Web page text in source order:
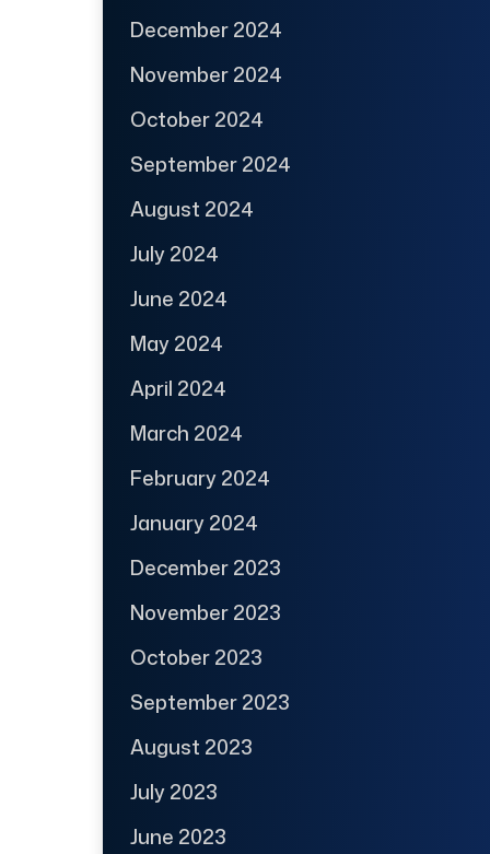
December 2024
November 2024
October 2024
September 2024
August 2024
July 2024
June 2024
May 2024
April 2024
March 2024
February 2024
January 2024
December 2023
November 2023
October 2023
September 2023
August 2023
July 2023
June 2023